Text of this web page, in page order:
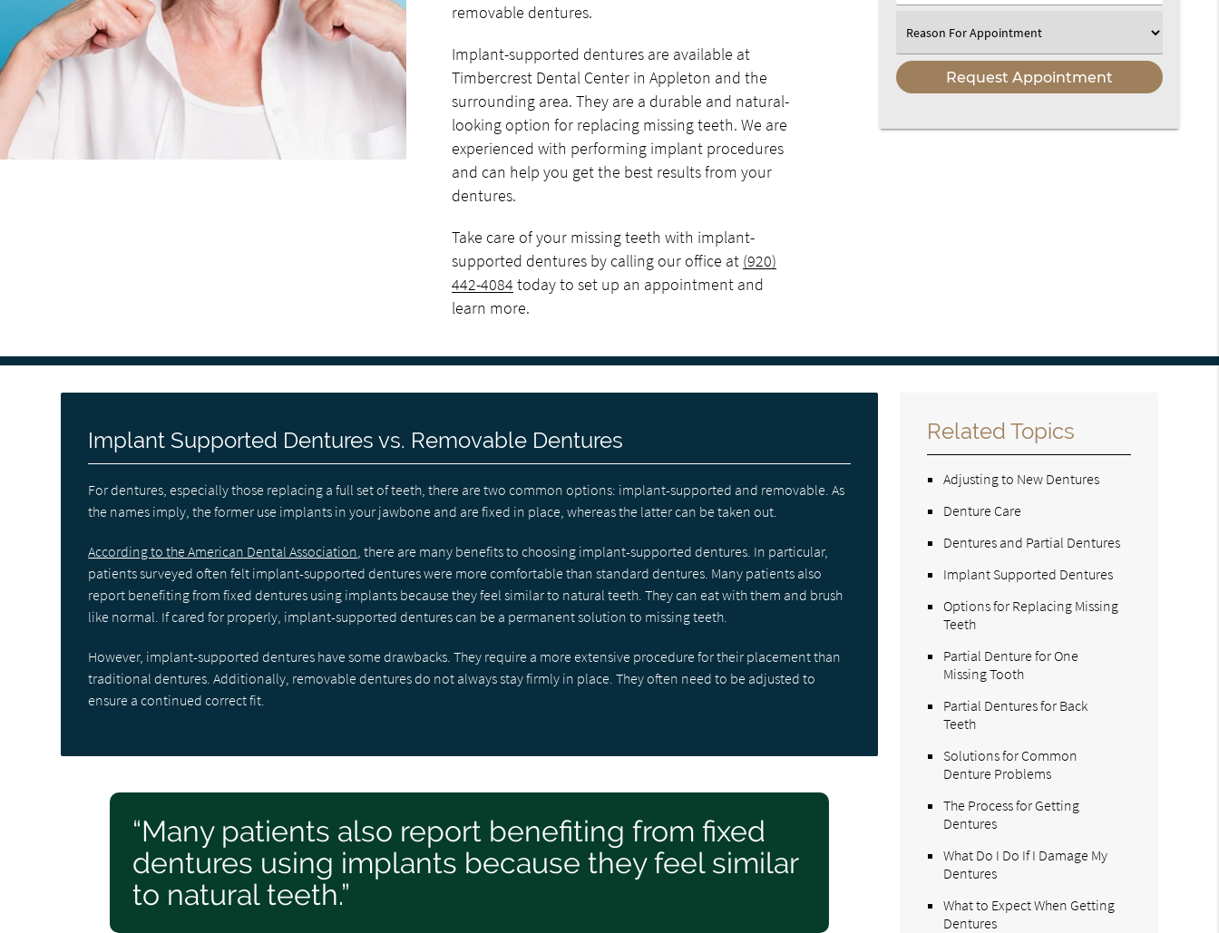
removable dentures.
Implant-supported dentures are available at
Timbercrest Dental Center in Appleton and the
surrounding area. They are a durable and natural-
looking option for replacing missing teeth. We are
experienced with performing implant procedures
and can help you get the best results from your
dentures.
Take care of your missing teeth with implant-
supported dentures by calling our office at (920)
442-4084 today to set up an appointment and
learn more.
Select
an
Implant Supported Dentures vs. Removable Dentures
For dentures, especially those replacing a full set of teeth, there are two common options: implant-supported and removable. As
the names imply, the former use implants in your jawbone and are fixed in place, whereas the latter can be taken out.
According to the American Dental Association , there are many benefits to choosing implant-supported dentures. In particular,
patients surveyed often felt implant-supported dentures were more comfortable than standard dentures. Many patients also
report benefiting from fixed dentures using implants because they feel similar to natural teeth. They can eat with them and brush
like normal. If cared for properly, implant-supported dentures can be a permanent solution to missing teeth.
However, implant-supported dentures have some drawbacks. They require a more extensive procedure for their placement than
traditional dentures. Additionally, removable dentures do not always stay firmly in place. They often need to be adjusted to
ensure a continued correct fit.
“Many patients also report benefiting from fixed
dentures using implants because they feel similar
to natural teeth.”
Related Topics
Adjusting to New Dentures
Denture Care
Dentures and Partial Dentures
Implant Supported Dentures
Options for Replacing Missing
Teeth
Partial Denture for One
Missing Tooth
Partial Dentures for Back
Teeth
Solutions for Common
Denture Problems
The Process for Getting
Dentures
What Do I Do If I Damage My
Dentures
What to Expect When Getting
Dentures